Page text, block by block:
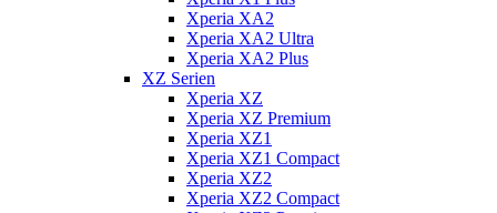
Xperia XA2
Xperia XA2 Ultra
Xperia XA2 Plus
XZ Serien
Xperia XZ
Xperia XZ Premium
Xperia XZ1
Xperia XZ1 Compact
Xperia XZ2
Xperia XZ2 Compact